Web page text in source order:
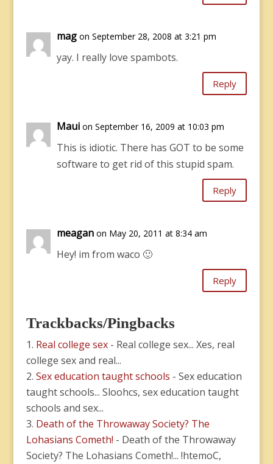
mag on September 28, 2008 at 3:21 pm
yay. I really love spambots.
Reply
Maui on September 16, 2009 at 10:03 pm
This is idiotic. There has GOT to be some
software to get rid of this stupid spam.
Reply
meagan on May 20, 2011 at 8:34 am
Hey! im from waco 🙂
Reply
Trackbacks/Pingbacks
Real college sex- Real college sex... Xes, real
college sex and real...
Sex education taught schools - Sex education
taught schools... Sloohcs, sex education taught
schools and sex...
Death of the Throwaway Society? The
Lohasians Cometh! - Death of the Throwaway
Society? The Lohasians Cometh!... !htemoC,